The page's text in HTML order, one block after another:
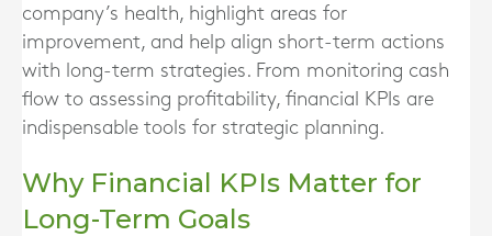
company’s health, highlight areas for
improvement, and help align short-term actions
with long-term strategies. From monitoring cash
flow to assessing profitability, financial KPIs are
indispensable tools for strategic planning.
Why Financial KPIs Matter for
Long-Term Goals